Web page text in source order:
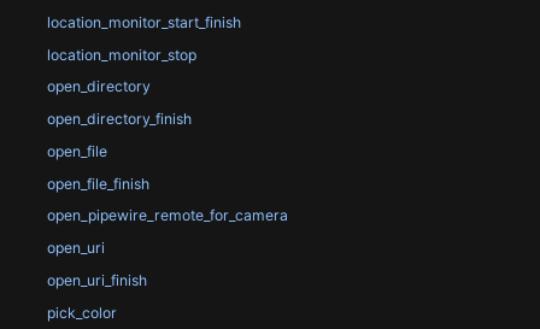
location_monitor_start_finish
location_monitor_stop
open_directory
open_directory_finish
open_file
open_file_finish
open_pipewire_remote_for_camera
open_uri
open_uri_finish
pick_color